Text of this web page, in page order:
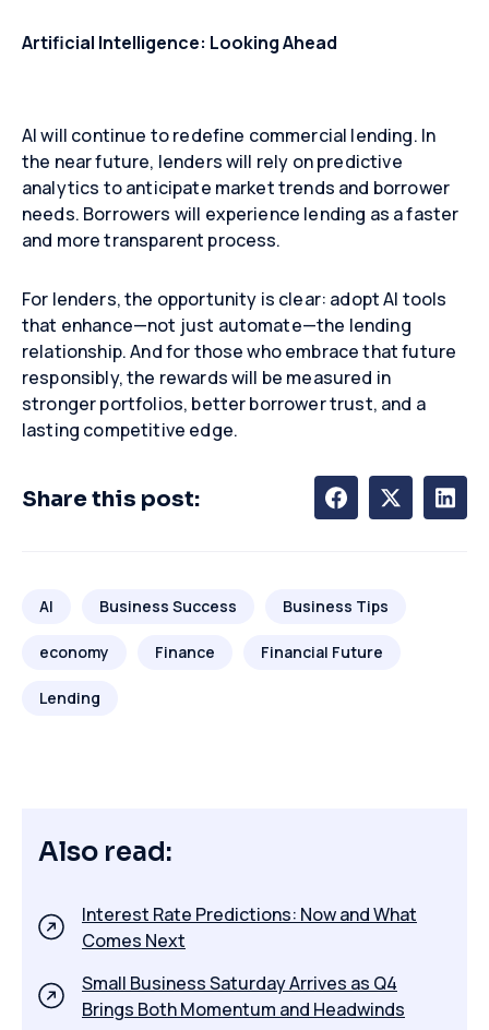
Artificial Intelligence: Looking Ahead
AI will continue to redefine commercial lending. In
the near future, lenders will rely on predictive
analytics to anticipate market trends and borrower
needs. Borrowers will experience lending as a faster
and more transparent process.
For lenders, the opportunity is clear: adopt AI tools
that enhance—not just automate—the lending
relationship. And for those who embrace that future
responsibly, the rewards will be measured in
stronger portfolios, better borrower trust, and a
lasting competitive edge.
Share this post:
AI Business Success Business Tips
economy Finance Financial Future
Lending
Also read:
Interest Rate Predictions: Now and What
Comes Next
Small Business Saturday Arrives as Q4
Brings Both Momentum and Headwinds